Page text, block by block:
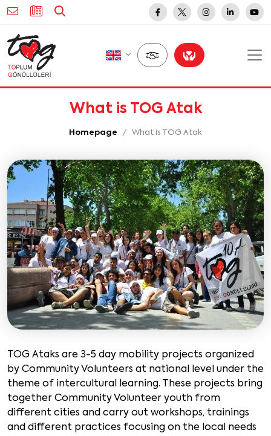
What is TOG Atak
Homepage What is TOG Atak
TOG Ataks are 3-5 day mobility projects organized
by Community Volunteers at national level under the
theme of intercultural learning. These projects bring
together Community Volunteer youth from
different cities and carry out workshops, trainings
and different practices focusing on the local needs